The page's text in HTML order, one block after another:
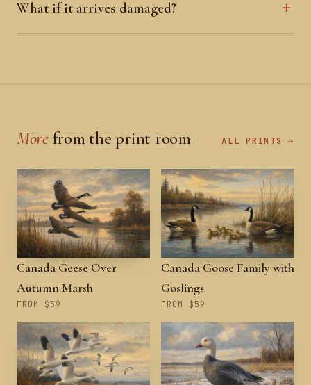
What if it arrives damaged?
Morefrom the print room ALL PRINTS →
Canada Geese Over
Autumn Marsh
FROM $59
Canada Goose Family with
Goslings
FROM $59